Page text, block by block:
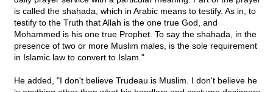
is called the shahada, which in Arabic means to testify. As in, to
testify to the Truth that Allah is the one true God, and
Mohammed is his one true Prophet. To say the shahada, in the
presence of two or more Muslim males, is the sole requirement
in Islamic law to convert to Islam."
He added, "I don't believe Trudeau is Muslim. I don't believe he